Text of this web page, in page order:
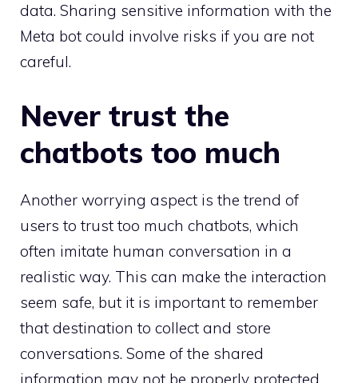
data. Sharing sensitive information with the
Meta bot could involve risks if you are not
careful.
Never trust the
chatbots too much
Another worrying aspect is the trend of
users to trust too much chatbots, which
often imitate human conversation in a
realistic way. This can make the interaction
seem safe, but it is important to remember
that destination to collect and store
conversations. Some of the shared
information may not be properly protected,